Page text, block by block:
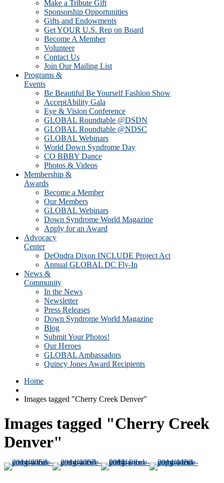
Make a Tribute Gift
Sponsorship Opportunities
Gifts and Endowments
Get YOUR U.S. Rep on Board
Become A Member
Volunteer
Contact Us
Join Our Mailing List
Programs &
Events
Be Beautiful Be Yourself Fashion Show
AcceptAbility Gala
Eye & Vision Conference
GLOBAL Roundtable @DSDN
GLOBAL Roundtable @NDSC
GLOBAL Webinars
World Down Syndrome Day
CO BBBY Dance
Photos & Videos
Membership &
Awards
Become a Member
Our Members
GLOBAL Webinars
Down Syndrome World Magazine
Apply for an Award
Advocacy
Center
DeOndra Dixon INCLUDE Project Act
Annual GLOBAL DC Fly-In
News &
Community
In the News
Newsletter
Press Releases
Down Syndrome World Magazine
Blog
Submit Your Photos!
Our Heroes
GLOBAL Ambassadors
Quincy Jones Award Recipients
Home
Images tagged "Cherry Creek Denver"
Images tagged "Cherry Creek
Denver"